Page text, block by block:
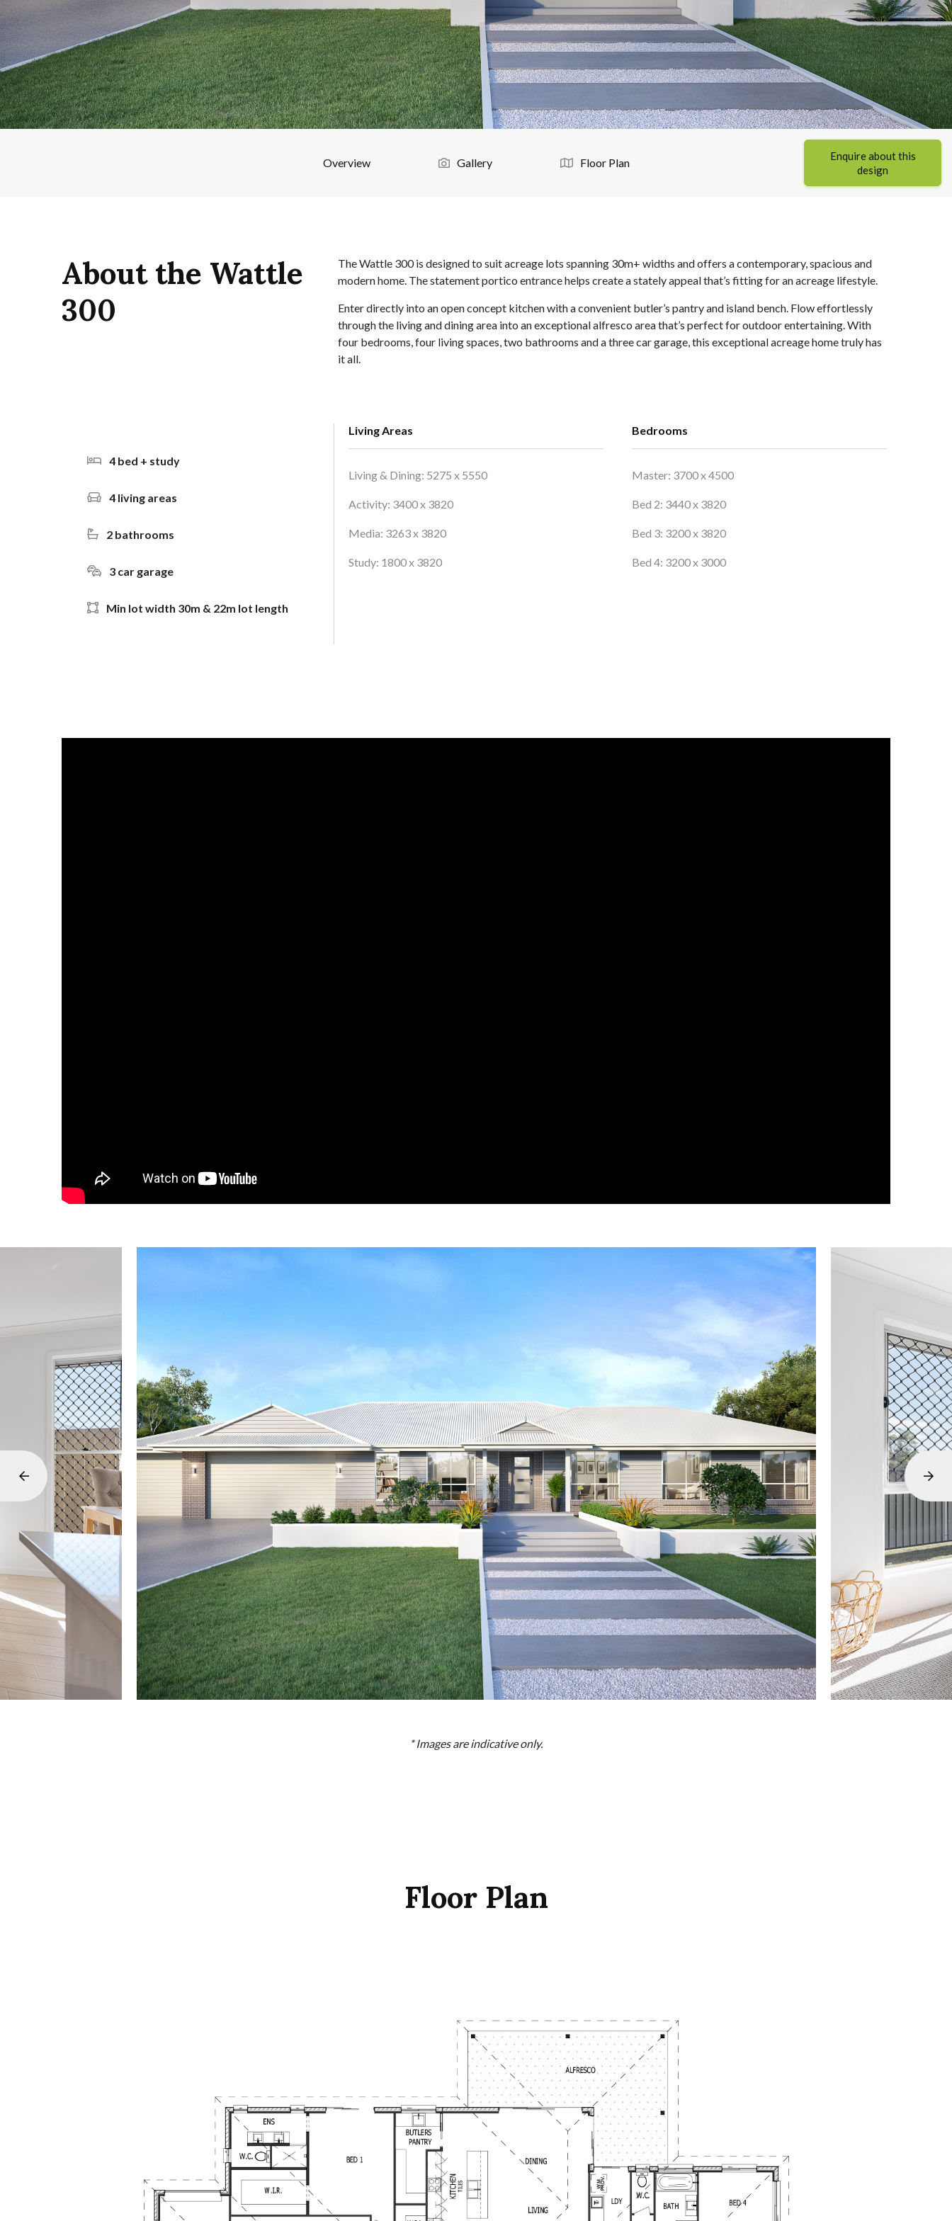
Overview Gallery Floor Plan
Enquire about this
design
About the Wattle
300
The Wattle 300 is designed to suit acreage lots spanning 30m+ widths and offers a contemporary, spacious and
modern home. The statement portico entrance helps create a stately appeal that’s fitting for an acreage lifestyle.
Enter directly into an open concept kitchen with a convenient butler’s pantry and island bench. Flow effortlessly
through the living and dining area into an exceptional alfresco area that’s perfect for outdoor entertaining. With
four bedrooms, four living spaces, two bathrooms and a three car garage, this exceptional acreage home truly has
it all.
4 bed + study
4 living areas
2 bathrooms
3 car garage
Min lot width 30m & 22m lot length
Living Areas
Living & Dining: 5275 x 5550
Activity: 3400 x 3820
Media: 3263 x 3820
Study: 1800 x 3820
Bedrooms
Master: 3700 x 4500
Bed 2: 3440 x 3820
Bed 3: 3200 x 3820
Bed 4: 3200 x 3000
* Images are indicative only.
Floor Plan